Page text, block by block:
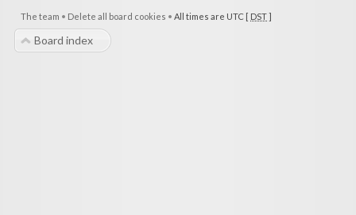
The team • Delete all board cookies • All times are UTC [ DST]
Board index